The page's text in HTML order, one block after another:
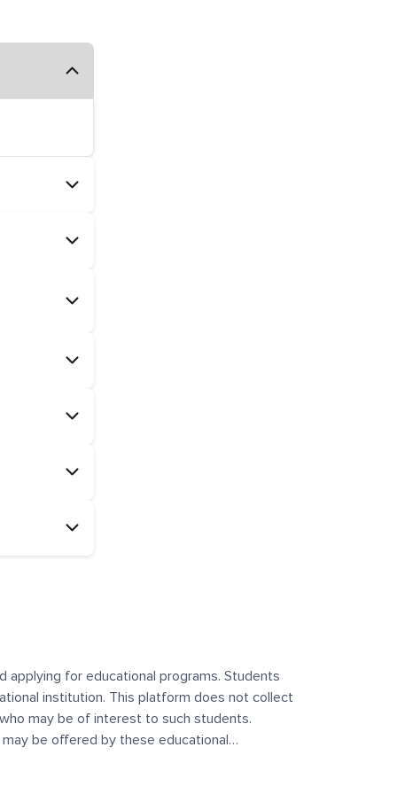
applying for educational programs. Students
institution. This platform does not collect
may be of interest to such students.
be offered by these educational
control over the content, nature, or